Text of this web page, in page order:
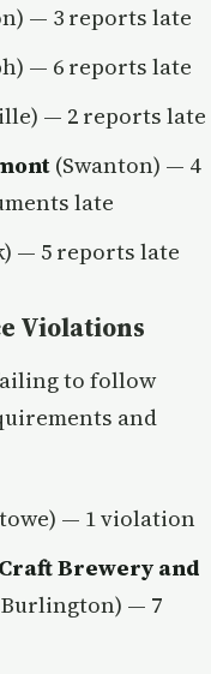
— 3 reports late
— 6 reports late
— 2 reports late
(Swanton) — 4
late
— 5 reports late
Violations
to follow
and
— 1 violation
Brewery and
— 7